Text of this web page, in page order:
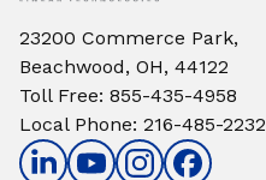
23200 Commerce Park,
Beachwood, OH, 44122
Toll Free: 855-435-4958
Local Phone: 216-485-2232